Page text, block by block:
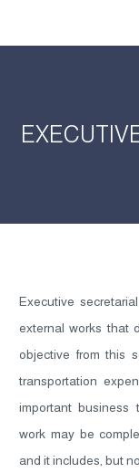
Executive
external works that
objective from this
transportation
important business
work may be
and it includes, but